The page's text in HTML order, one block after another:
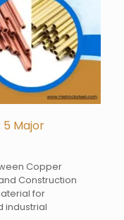
5 Major
Copper
Construction
for
industrial